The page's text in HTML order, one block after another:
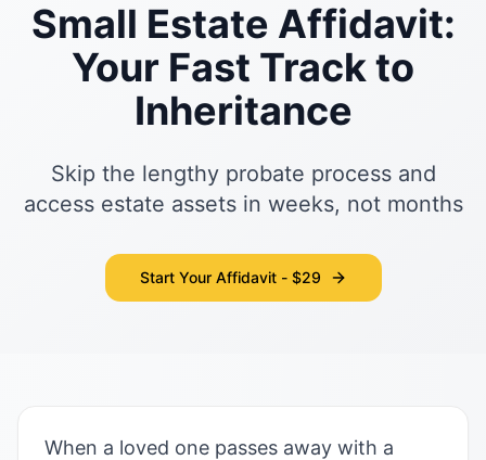
Small Estate Affidavit:
Your Fast Track to
Inheritance
Skip the lengthy probate process and
access estate assets in weeks, not months
Start Your Affidavit - $29
When a loved one passes away with a